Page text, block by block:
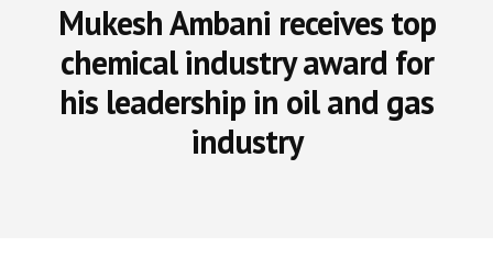
Mukesh Ambani receives top
chemical industry award for
his leadership in oil and gas
industry